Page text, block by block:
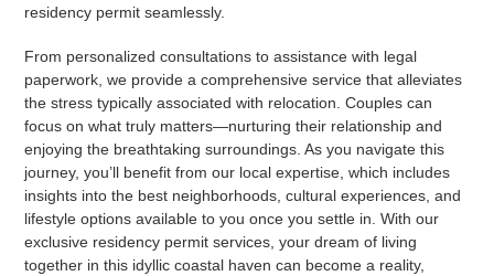
residency permit seamlessly.
From personalized consultations to assistance with legal
paperwork, we provide a comprehensive service that alleviates
the stress typically associated with relocation. Couples can
focus on what truly matters—nurturing their relationship and
enjoying the breathtaking surroundings. As you navigate this
journey, you’ll benefit from our local expertise, which includes
insights into the best neighborhoods, cultural experiences, and
lifestyle options available to you once you settle in. With our
exclusive residency permit services, your dream of living
together in this idyllic coastal haven can become a reality,